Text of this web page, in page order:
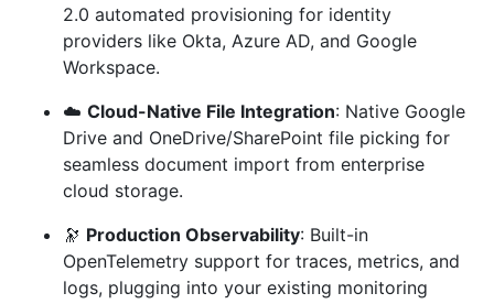
2.0 automated provisioning for identity
providers like Okta, Azure AD, and Google
Workspace.
☁️ Cloud-Native File Integration: Native Google
Drive and OneDrive/SharePoint file picking for
seamless document import from enterprise
cloud storage.
🔭 Production Observability: Built-in
OpenTelemetry support for traces, metrics, and
logs, plugging into your existing monitoring